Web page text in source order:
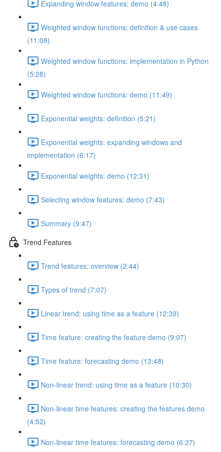
Expanding window features: demo (4:48)
Weighted window functions: definition & use cases
(11:08)
Weighted window functions: implementation in Python
(5:28)
Weighted window functions: demo (11:49)
Exponential weights: definition (5:21)
Exponential weights: expanding windows and
implementation (6:17)
Exponential weights: demo (12:31)
Selecting window features: demo (7:43)
Summary (9:47)
Trend Features
Trend features: overview (2:44)
Types of trend (7:07)
Linear trend: using time as a feature (12:39)
Time feature: creating the feature demo (9:07)
Time feature: forecasting demo (13:48)
Non-linear trend: using time as a feature (10:30)
Non-linear time features: creating the features demo
(4:52)
Non-linear time features: forecasting demo (6:27)